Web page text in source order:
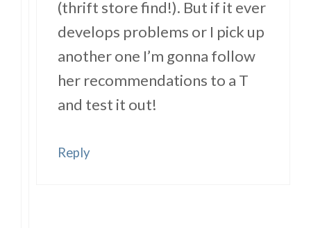
(thrift store find!). But if it ever
develops problems or I pick up
another one I’m gonna follow
her recommendations to a T
and test it out!
Reply